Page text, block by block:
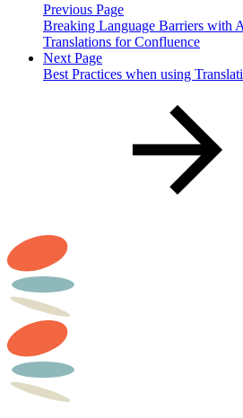
Previous Page
Breaking Language Barriers with
Translations for Confluence
Next Page
Best Practices when using